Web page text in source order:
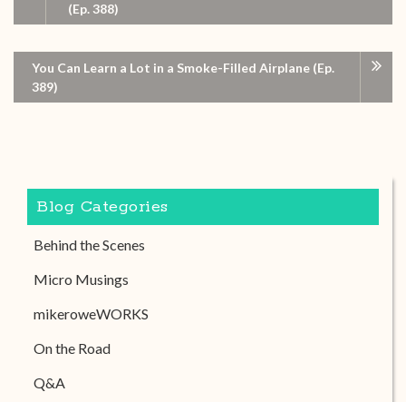
(Ep. 388)
You Can Learn a Lot in a Smoke-Filled Airplane (Ep.
389)
Blog Categories
Behind the Scenes
Micro Musings
mikeroweWORKS
On the Road
Q&A